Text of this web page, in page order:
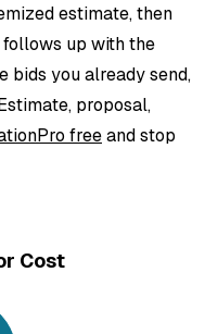
estimate, then
up with the
bids you already send,
proposal,
freeand stop
Cost